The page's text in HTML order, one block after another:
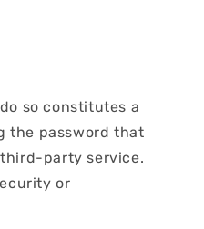
so constitutes a
the password that
party service.
or